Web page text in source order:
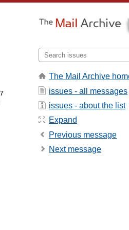
The Mail Archive
issues - all messages
issues - about the list
Expand
Previous message
Next message